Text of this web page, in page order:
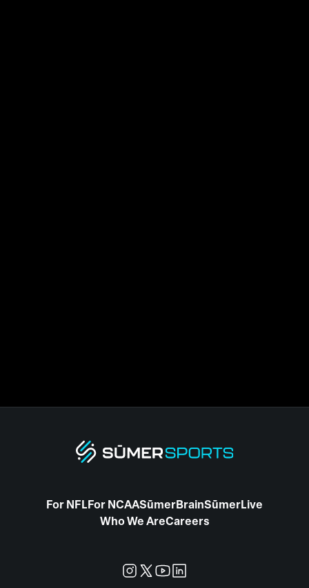
For NFLFor NCAASūmerBrainSūmerLive
Who We AreCareers